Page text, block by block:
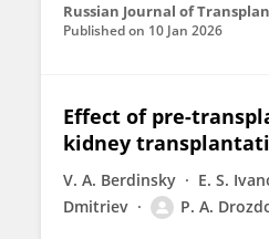
Russian Journal of
Published on 10 Jan 2026
Effect of pre-
kidney
V. A. Berdinsky E. S.
Dmitriev
P. A.